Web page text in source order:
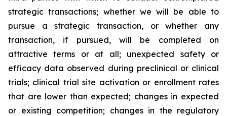
strategic transactions; whether we will be able to
pursue a strategic transaction, or whether any
transaction, if pursued, will be completed on
attractive terms or at all; unexpected safety or
efficacy data observed during preclinical or clinical
trials; clinical trial site activation or enrollment rates
that are lower than expected; changes in expected
or existing competition; changes in the regulatory